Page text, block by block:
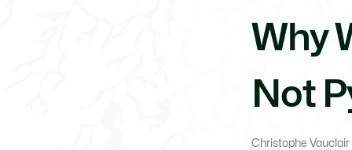
Why
Not
Christophe Vauclair